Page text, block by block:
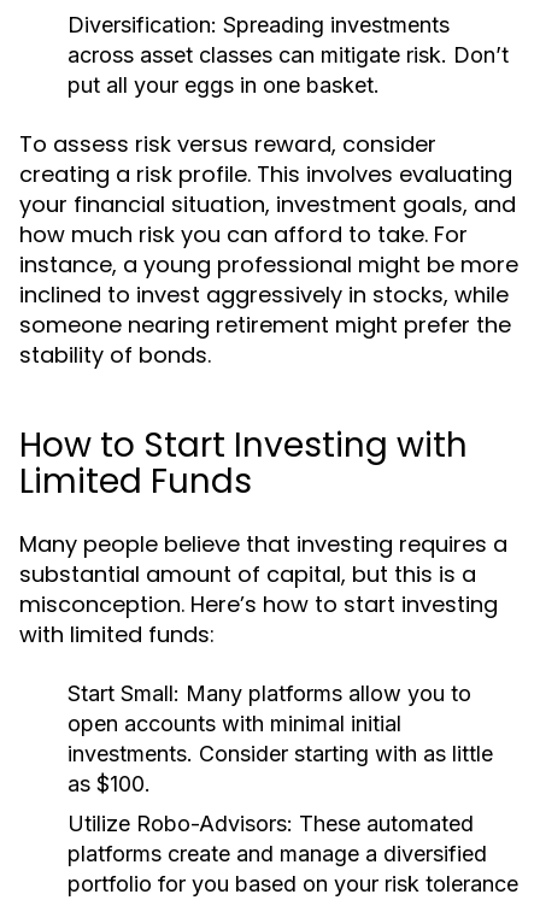
Diversification: Spreading investments
across asset classes can mitigate risk. Don’t
put all your eggs in one basket.
To assess risk versus reward, consider
creating a risk profile. This involves evaluating
your financial situation, investment goals, and
how much risk you can afford to take. For
instance, a young professional might be more
inclined to invest aggressively in stocks, while
someone nearing retirement might prefer the
stability of bonds.
How to Start Investing with
Limited Funds
Many people believe that investing requires a
substantial amount of capital, but this is a
misconception. Here’s how to start investing
with limited funds:
Start Small: Many platforms allow you to
open accounts with minimal initial
investments. Consider starting with as little
as $100.
Utilize Robo-Advisors: These automated
platforms create and manage a diversified
portfolio for you based on your risk tolerance